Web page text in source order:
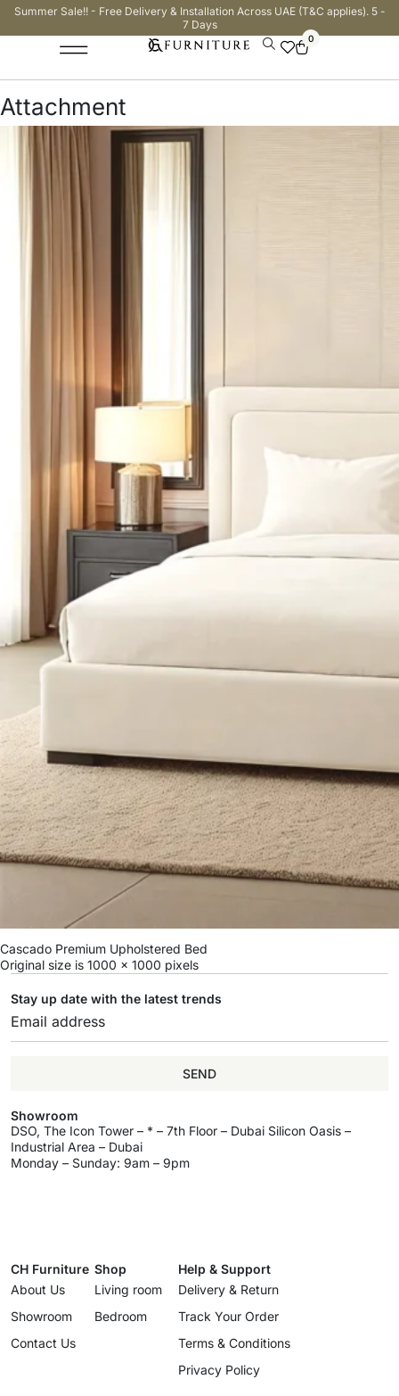
Summer Sale!! - Free Delivery & Installation Across UAE (T&C applies). 5 -
7 Days
0
Attachment
Cascado Premium Upholstered Bed
Original size is 1000 × 1000 pixels
Stay up date with the latest trends
SEND
Showroom
DSO, The Icon Tower – * – 7th Floor – Dubai Silicon Oasis –
Industrial Area – Dubai
Monday – Sunday: 9am – 9pm
CH Furniture
About Us
Showroom
Contact Us
Shop
Living room
Bedroom
Help & Support
Delivery & Return
Track Your Order
Terms & Conditions
Privacy Policy